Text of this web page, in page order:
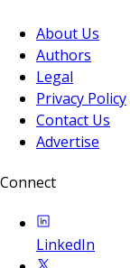
About Us
Authors
Legal
Privacy Policy
Contact Us
Advertise
Connect
LinkedIn